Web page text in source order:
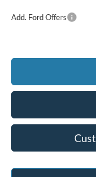
Add. Ford Offers